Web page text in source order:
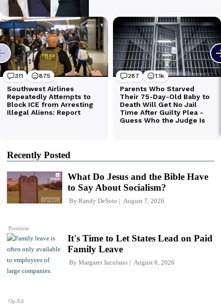
Recently Posted
Premium
What Do Jesus and the Bible Have
to Say About Socialism?
By Randy DeSoto August 7, 2026
Op-Ed
It's Time to Let States Lead on Paid
Family Leave
By Margaret Iuculano August 6, 2026